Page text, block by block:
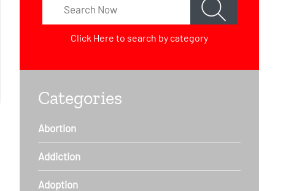
Click Here to search by category
Categories
Abortion
Addiction
Adoption